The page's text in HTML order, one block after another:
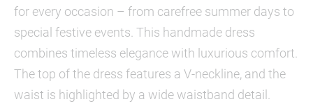
for every occasion – from carefree summer days to
special festive events. This handmade dress
combines timeless elegance with luxurious comfort.
The top of the dress features a V-neckline, and the
waist is highlighted by a wide waistband detail.